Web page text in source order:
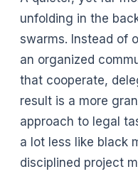
unfolding in the
swarms. Instead of
an organized
that cooperate,
result is a more
approach to legal
a lot less like black
disciplined project